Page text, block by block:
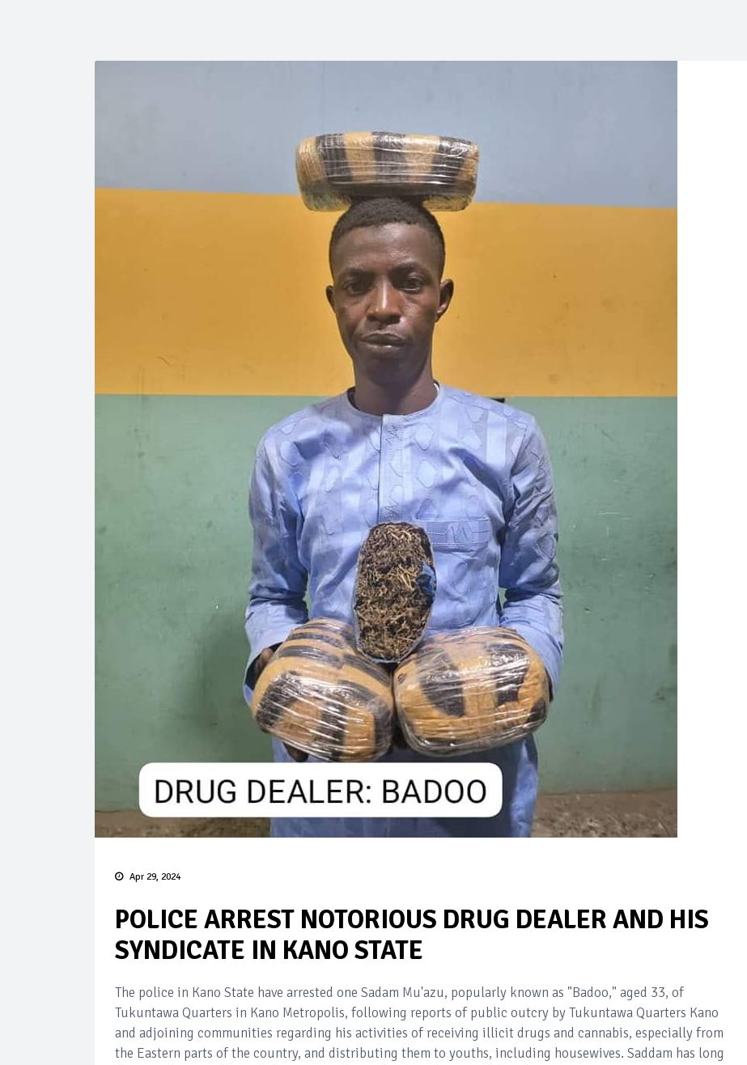
Apr 29, 2024
POLICE ARREST NOTORIOUS DRUG DEALER AND HIS
SYNDICATE IN KANO STATE
The police in Kano State have arrested one Sadam Mu'azu, popularly known as "Badoo," aged 33, of
Tukuntawa Quarters in Kano Metropolis, following reports of public outcry by Tukuntawa Quarters Kano
and adjoining communities regarding his activities of receiving illicit drugs and cannabis, especially from
the Eastern parts of the country, and distributing them to youths, including housewives. Saddam has long